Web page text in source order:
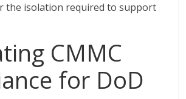
the isolation required to support
CMMC
for DoD